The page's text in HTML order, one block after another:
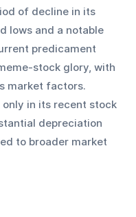
of decline in its
lows and a notable
predicament
stock glory, with
market factors.
in its recent stock
depreciation
to broader market